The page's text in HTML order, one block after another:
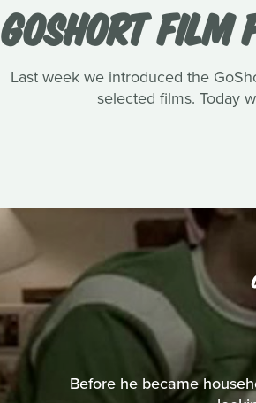
GOSHORT FILM
Last week we introduced the
selected films. Today
Before he became